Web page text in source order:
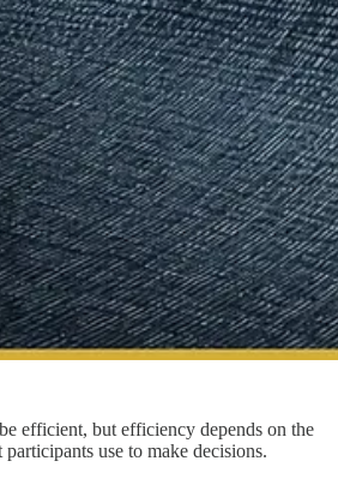
efficient, but efficiency depends on the
use to make decisions.